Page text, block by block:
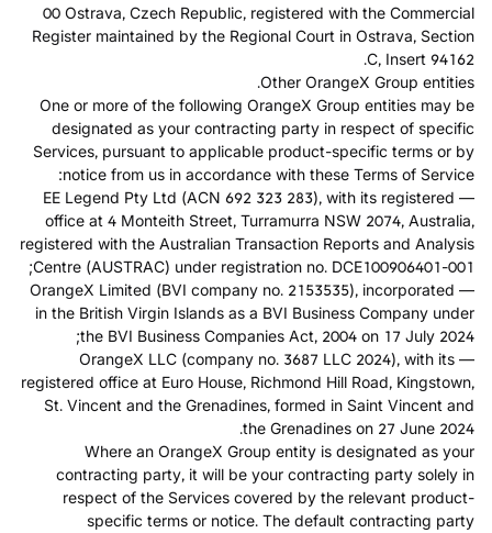
00 Ostrava, Czech Republic, registered with the Commercial
Register maintained by the Regional Court in Ostrava, Section
C, Insert 94162.
Other OrangeX Group entities.
One or more of the following OrangeX Group entities may be
designated as your contracting party in respect of specific
Services, pursuant to applicable product-specific terms or by
notice from us in accordance with these Terms of Service:
— EE Legend Pty Ltd (ACN 692 323 283), with its registered
office at 4 Monteith Street, Turramurra NSW 2074, Australia,
registered with the Australian Transaction Reports and Analysis
Centre (AUSTRAC) under registration no. DCE100906401-001;
— OrangeX Limited (BVI company no. 2153535), incorporated
in the British Virgin Islands as a BVI Business Company under
the BVI Business Companies Act, 2004 on 17 July 2024;
— OrangeX LLC (company no. 3687 LLC 2024), with its
registered office at Euro House, Richmond Hill Road, Kingstown,
St. Vincent and the Grenadines, formed in Saint Vincent and
the Grenadines on 27 June 2024.
Where an OrangeX Group entity is designated as your
contracting party, it will be your contracting party solely in
respect of the Services covered by the relevant product-
specific terms or notice. The default contracting party